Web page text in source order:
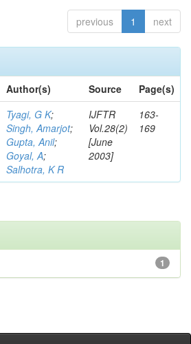
previous 1 next
Author(s) Source
Page(s)
Tyagi, G K;
Singh, Amarjot;
Gupta, Anil;
Goyal, A;
Salhotra, K R
IJFTR
Vol.28(2)
[June
2003]
163-
169
1